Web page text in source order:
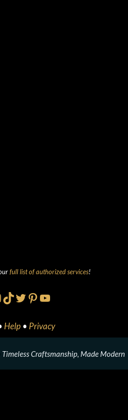
full list of authorized services!
TikTok
Twitter
Pinterest
YouTube
Help • Privacy
Timeless Craftsmanship, Made Modern